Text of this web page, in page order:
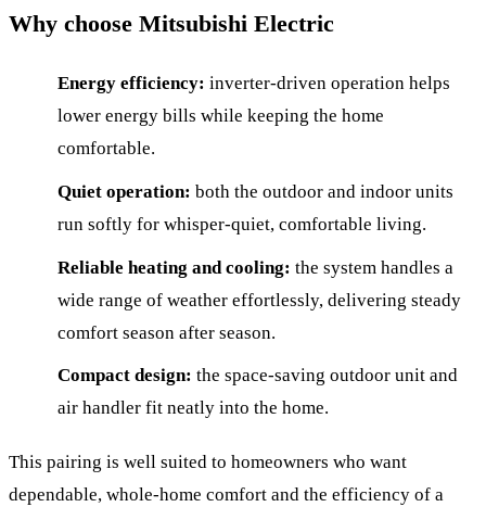
Why choose Mitsubishi Electric
Energy efficiency: inverter-driven operation helps
lower energy bills while keeping the home
comfortable.
Quiet operation: both the outdoor and indoor units
run softly for whisper-quiet, comfortable living.
Reliable heating and cooling: the system handles a
wide range of weather effortlessly, delivering steady
comfort season after season.
Compact design: the space-saving outdoor unit and
air handler fit neatly into the home.
This pairing is well suited to homeowners who want
dependable, whole-home comfort and the efficiency of a